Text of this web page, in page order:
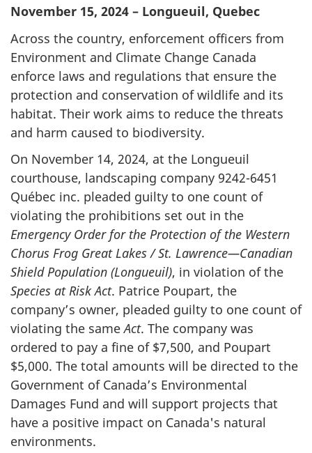
November 15, 2024 – Longueuil, Quebec
Across the country, enforcement officers from
Environment and Climate Change Canada
enforce laws and regulations that ensure the
protection and conservation of wildlife and its
habitat. Their work aims to reduce the threats
and harm caused to biodiversity.
On November 14, 2024, at the Longueuil
courthouse, landscaping company 9242-6451
Québec inc. pleaded guilty to one count of
violating the prohibitions set out in the
Emergency Order for the Protection of the Western
Chorus Frog Great Lakes / St. Lawrence—Canadian
Shield Population (Longueuil), in violation of the
Species at Risk Act. Patrice Poupart, the
company’s owner, pleaded guilty to one count of
violating the sameAct. The company was
ordered to pay a fine of $7,500, and Poupart
$5,000. The total amounts will be directed to the
Government of Canada’s Environmental
Damages Fund and will support projects that
have a positive impact on Canada's natural
environments.